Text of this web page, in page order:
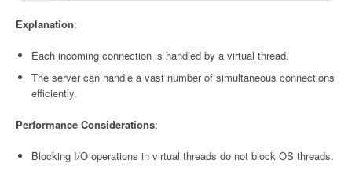
Explanation:
Each incoming connection is handled by a virtual thread.
The server can handle a vast number of simultaneous connections
efficiently.
Performance Considerations:
Blocking I/O operations in virtual threads do not block OS threads.